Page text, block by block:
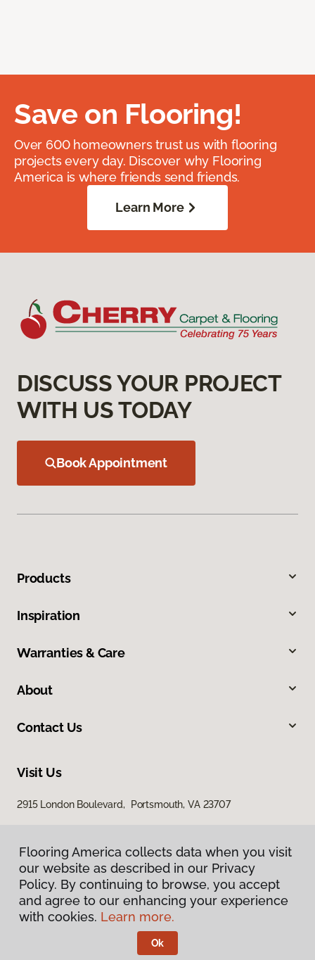
Save on Flooring!
Over 600 homeowners trust us with flooring
projects every day. Discover why Flooring
America is where friends send friends.
Learn More
DISCUSS YOUR PROJECT
WITH US TODAY
Book Appointment
Products
Inspiration
Warranties & Care
About
Contact Us
Visit Us
2915 London Boulevard, Portsmouth, VA 23707
Privacy Policy
Terms & Conditions
Flooring America.
Flooring America collects data when you visit
our website as described in our Privacy
Policy. By continuing to browse, you accept
and agree to our enhancing your experience
with cookies. Learn more.
Ok